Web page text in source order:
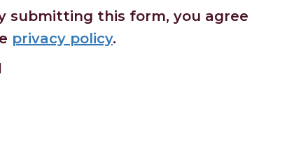
submitting this form, you agree
privacy policy.